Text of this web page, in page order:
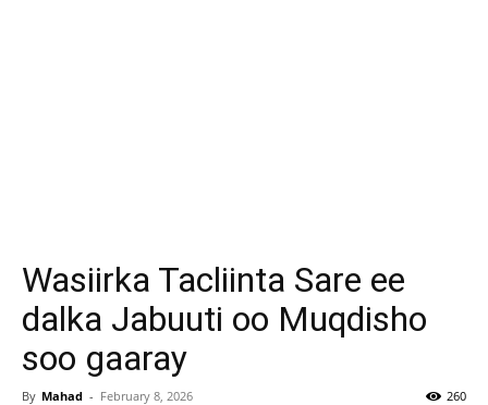
Wasiirka Tacliinta Sare ee
dalka Jabuuti oo Muqdisho
soo gaaray
By Mahad - February 8, 2026 260